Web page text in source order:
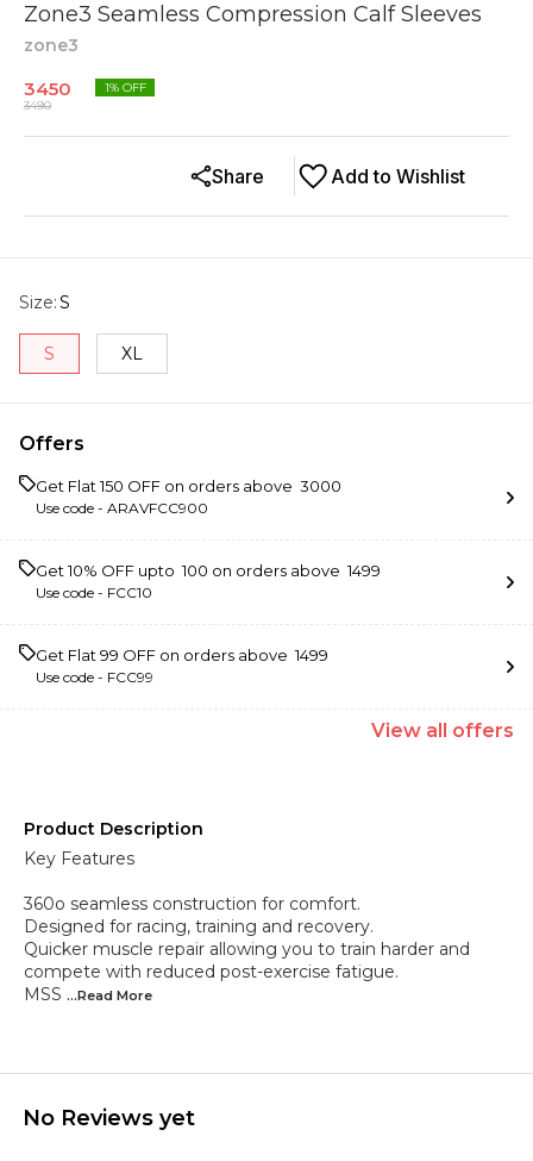
Zone3 Seamless Compression Calf Sleeves
zone3
3450
3490
1% OFF
Add to Wishlist
Share
Size:S
S XL
Offers
Get Flat ₹150 OFF on orders above ₹ 3000
Use code - ARAVFCC900
Get 10% OFF upto ₹ 100 on orders above ₹ 1499
Use code - FCC10
Get Flat ₹99 OFF on orders above ₹ 1499
Use code - FCC99
View all offers
Product Description
Key Features
360o seamless construction for comfort.
Designed for racing, training and recovery.
Quicker muscle repair allowing you to train harder and
compete with reduced post-exercise fatigue.
MSS ...Read More
No Reviews yet